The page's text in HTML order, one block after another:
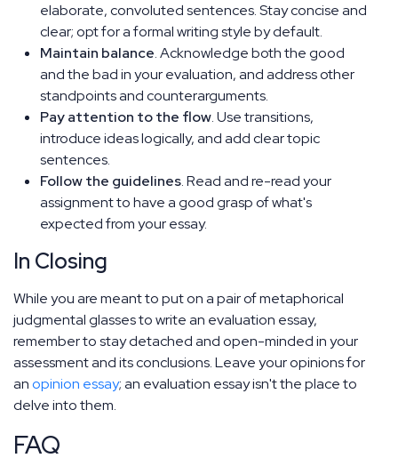
elaborate, convoluted sentences. Stay concise and
clear; opt for a formal writing style by default.
Maintain balance. Acknowledge both the good
and the bad in your evaluation, and address other
standpoints and counterarguments.
Pay attention to the flow. Use transitions,
introduce ideas logically, and add clear topic
sentences.
Follow the guidelines. Read and re-read your
assignment to have a good grasp of what's
expected from your essay.
In Closing
While you are meant to put on a pair of metaphorical
judgmental glasses to write an evaluation essay,
remember to stay detached and open-minded in your
assessment and its conclusions. Leave your opinions for
anopinion essay; an evaluation essay isn't the place to
delve into them.
FAQ